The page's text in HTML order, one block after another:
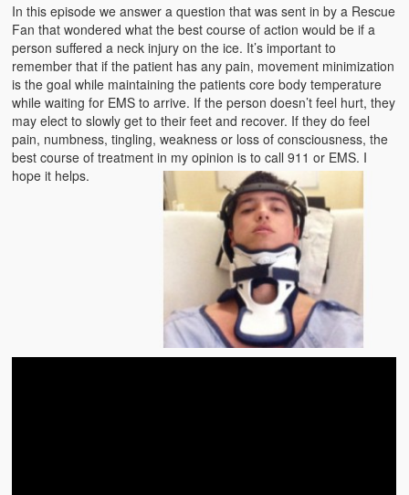
In this episode we answer a question that was sent in by a Rescue
Fan that wondered what the best course of action would be if a
person suffered a neck injury on the ice. It’s important to
remember that if the patient has any pain, movement minimization
is the goal while maintaining the patients core body temperature
while waiting for EMS to arrive. If the person doesn’t feel hurt, they
may elect to slowly get to their feet and recover. If they do feel
pain, numbness, tingling, weakness or loss of consciousness, the
best course of treatmentin my opinion is to call 911 or EMS. I
hope it helps.